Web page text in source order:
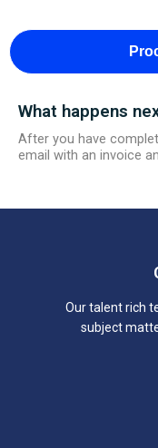
What happens
After you have
email with an invoice
Our talent rich
subject